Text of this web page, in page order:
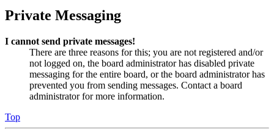
Private Messaging
I cannot send private messages!
There are three reasons for this; you are not registered and/or
not logged on, the board administrator has disabled private
messaging for the entire board, or the board administrator has
prevented you from sending messages. Contact a board
administrator for more information.
Top